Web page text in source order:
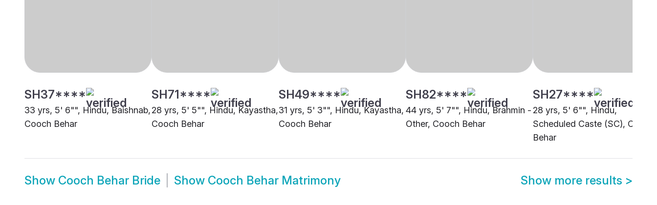
SH37****
33 yrs, 5' 6"", Hindu, Baishnab,
Cooch Behar
SH71****
28 yrs, 5' 5"", Hindu, Kayastha,
Cooch Behar
SH49****
31 yrs, 5' 3"", Hindu, Kayastha,
Cooch Behar
SH82****
44 yrs, 5' 7"", Hindu, Brahmin -
Other, Cooch Behar
SH27****
28 yrs, 5' 6"", Hindu,
Scheduled Caste (SC), Cooch
Behar
Show Cooch Behar Bride Show Cooch Behar Matrimony Show more results >